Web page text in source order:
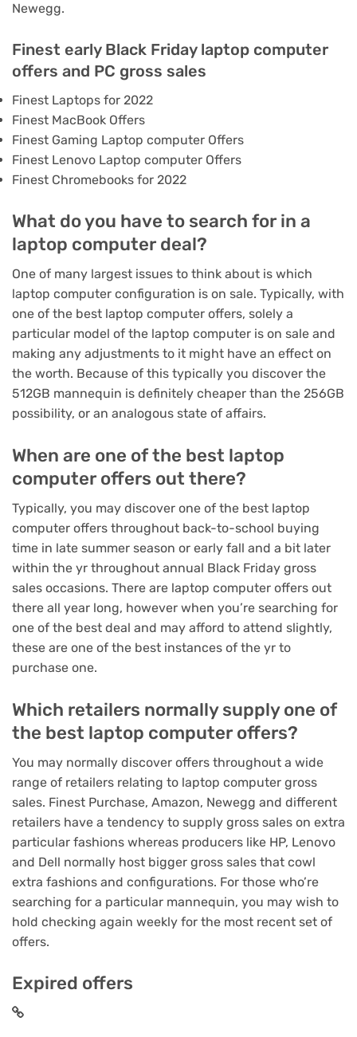
Newegg.
Finest early Black Friday laptop computer
offers and PC gross sales
Finest Laptops for 2022
Finest MacBook Offers
Finest Gaming Laptop computer Offers
Finest Lenovo Laptop computer Offers
Finest Chromebooks for 2022
What do you have to search for in a
laptop computer deal?
One of many largest issues to think about is which
laptop computer configuration is on sale. Typically, with
one of the best laptop computer offers, solely a
particular model of the laptop computer is on sale and
making any adjustments to it might have an effect on
the worth. Because of this typically you discover the
512GB mannequin is definitely cheaper than the 256GB
possibility, or an analogous state of affairs.
When are one of the best laptop
computer offers out there?
Typically, you may discover one of the best laptop
computer offers throughout back-to-school buying
time in late summer season or early fall and a bit later
within the yr throughout annual Black Friday gross
sales occasions. There are laptop computer offers out
there all year long, however when you’re searching for
one of the best deal and may afford to attend slightly,
these are one of the best instances of the yr to
purchase one.
Which retailers normally supply one of
the best laptop computer offers?
You may normally discover offers throughout a wide
range of retailers relating to laptop computer gross
sales. Finest Purchase, Amazon, Newegg and different
retailers have a tendency to supply gross sales on extra
particular fashions whereas producers like HP, Lenovo
and Dell normally host bigger gross sales that cowl
extra fashions and configurations. For those who’re
searching for a particular mannequin, you may wish to
hold checking again weekly for the most recent set of
offers.
Expired offers